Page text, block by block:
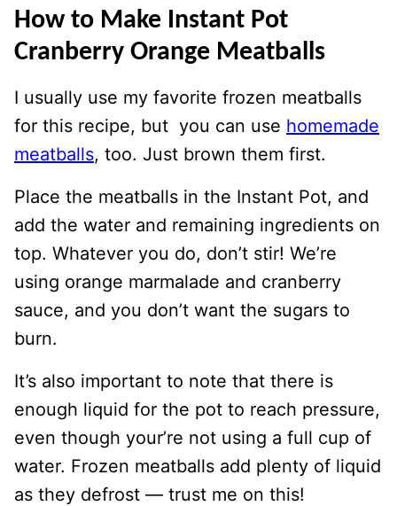
How to Make Instant Pot
Cranberry Orange Meatballs
I usually use my favorite frozen meatballs
for this recipe, but you can use homemade
meatballs, too. Just brown them first.
Place the meatballs in the Instant Pot, and
add the water and remaining ingredients on
top. Whatever you do, don’t stir! We’re
using orange marmalade and cranberry
sauce, and you don’t want the sugars to
burn.
It’s also important to note that there is
enough liquid for the pot to reach pressure,
even though your’re not using a full cup of
water. Frozen meatballs add plenty of liquid
as they defrost — trust me on this!